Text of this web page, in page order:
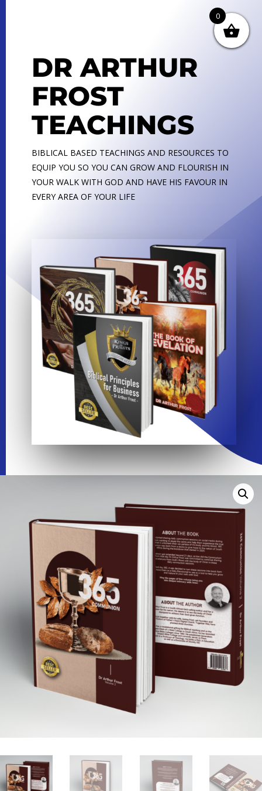
DR ARTHUR
FROST
TEACHINGS
BIBLICAL BASED TEACHINGS AND RESOURCES TO
EQUIP YOU SO YOU CAN GROW AND FLOURISH IN
YOUR WALK WITH GOD AND HAVE HIS FAVOUR IN
EVERY AREA OF YOUR LIFE
0